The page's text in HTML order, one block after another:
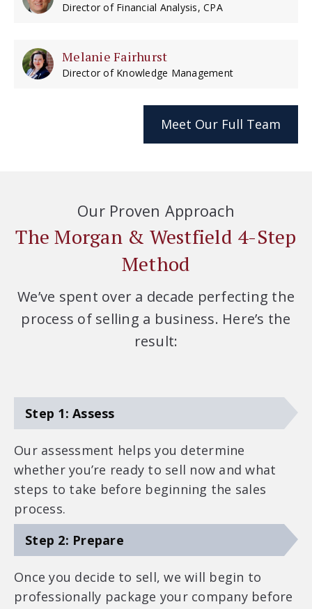
Director of Financial Analysis, CPA
Melanie Fairhurst
Director of Knowledge Management
Meet Our Full Team
Our Proven Approach
The Morgan & Westfield 4-Step
Method
We’ve spent over a decade perfecting the
process of selling a business. Here’s the
result:
Step 1: Assess
Our assessment helps you determine
whether you’re ready to sell now and what
steps to take before beginning the sales
process.
Step 2: Prepare
Once you decide to sell, we will begin to
professionally package your company before